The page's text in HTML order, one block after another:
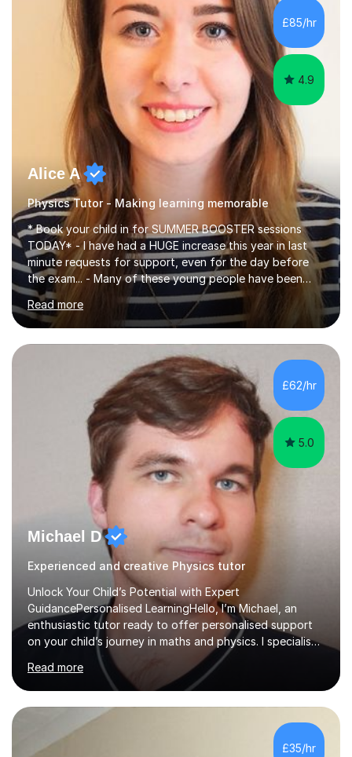
chemistry (year 12) I havemuch experience of the
following specifications:AQA, Edexcel and OCRand
iGCSEI am encouraging,...
£85/hr
4.9
Alice A
Physics Tutor - Making learning memorable
* Book your child in for SUMMER BOOSTER sessions
TODAY* - I have had a HUGE increase this year in last
minute requests for support, even for the day before
the exam... - Many of these young people have been
worrying about their GCSEs and A Levels behind closed
doors and parents have realised too late that they need
support. - If your child is in secondary school or 6th
form now and you have any doubt about their
independent study skills please consider summer
am working with do not have the skills in order to
attempt independent study....
Read more
£62/hr
5.0
Michael D
Experienced and creative Physics tutor
Unlock Your Child’s Potential with Expert
GuidancePersonalised LearningHello, I’m Michael, an
enthusiastic tutor ready to offer personalised support
on your child’s journey in maths and physics. I specialise
in GCSE and A-level qualifications, as well as SQA
National 5, Higher, and Advanced Higher exams, tailoring
lessons to match individual learning styles.Proven
SuccessMy teaching career spans secondary schools,
colleges, and personal tutoring. I’ve successfully
prepared students for the King’s Scholarship at Eton
Read more
£35/hr